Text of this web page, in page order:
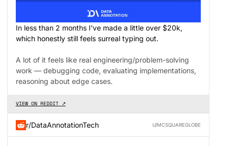
In less than 2 months I've made a little over $20k,
which honestly still feels surreal typing out.
A lot of it feels like real engineering/problem-solving
work — debugging code, evaluating implementations,
reasoning about edge cases.
VIEW ON REDDIT ↗
r/DataAnnotationTech U/MCSQUAREGLOBE